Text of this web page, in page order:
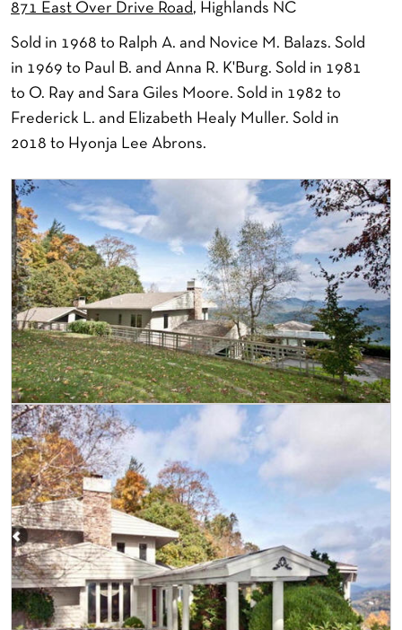
871 East Over Drive Road, Highlands NC
Sold in 1968 to Ralph A. and Novice M. Balazs. Sold
in 1969 to Paul B. and Anna R. K'Burg. Sold in 1981
to O. Ray and Sara Giles Moore. Sold in 1982 to
Frederick L. and Elizabeth Healy Muller. Sold in
2018 to Hyonja Lee Abrons.